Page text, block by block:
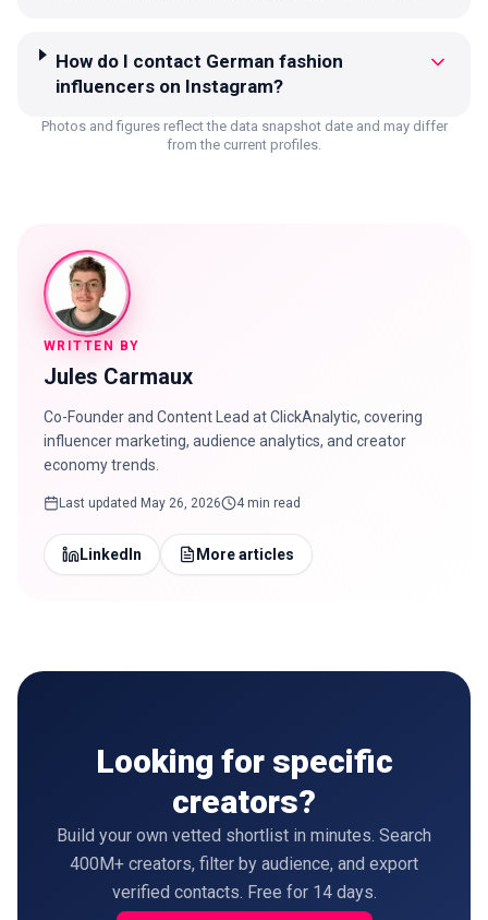
How do I contact German fashion
influencers on Instagram?
Photos and figures reflect the data snapshot date and may differ
from the current profiles.
WRITTEN BY
Jules Carmaux
Co-Founder and Content Lead at ClickAnalytic, covering
influencer marketing, audience analytics, and creator
economy trends.
Last updated May 26, 2026 4 min read
LinkedIn More articles
Looking for specific
creators?
Build your own vetted shortlist in minutes. Search
400M+ creators, filter by audience, and export
verified contacts. Free for 14 days.